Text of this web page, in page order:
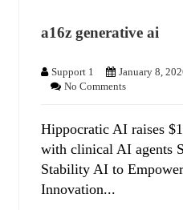
a16z generative ai
Support 1 January 8,
No Comments
Hippocratic AI raises
with clinical AI agents
Stability AI to
Innovation...